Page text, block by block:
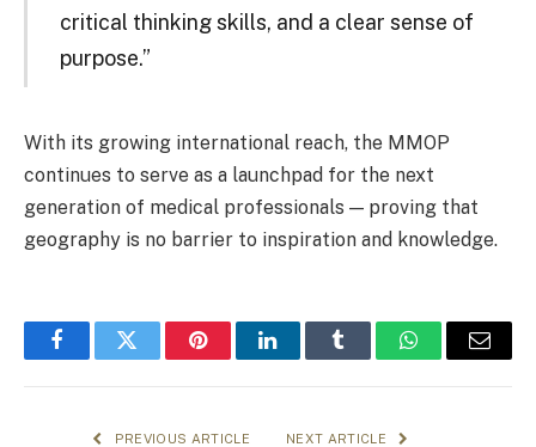
critical thinking skills, and a clear sense of
purpose.”
With its growing international reach, the MMOP
continues to serve as a launchpad for the next
generation of medical professionals — proving that
geography is no barrier to inspiration and knowledge.
FacebookTwitter PinterestLinkedInTumblr WhatsAppEmail
PREVIOUS ARTICLE NEXT ARTICLE